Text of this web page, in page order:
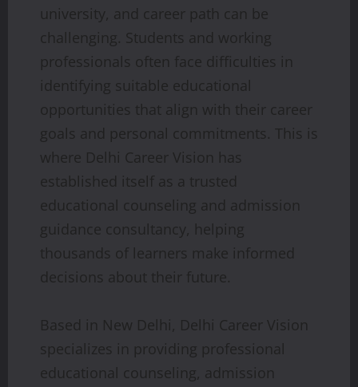
university, and career path can be
challenging. Students and working
professionals often face difficulties in
identifying suitable educational
opportunities that align with their career
goals and personal commitments. This is
where Delhi Career Vision has
established itself as a trusted
educational counseling and admission
guidance consultancy, helping
thousands of learners make informed
decisions about their future.
Based in New Delhi, Delhi Career Vision
specializes in providing professional
educational counseling, admission